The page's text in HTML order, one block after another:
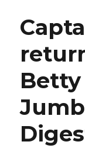
Betty